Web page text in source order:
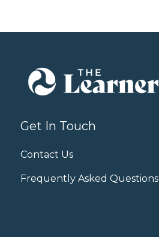
Get In Touch
Contact Us
Frequently Asked Questions